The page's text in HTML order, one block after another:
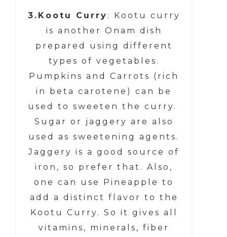
3.Kootu Curry : Kootu curry
is another Onam dish
prepared using different
types of vegetables.
Pumpkins and Carrots (rich
in beta carotene) can be
used to sweeten the curry.
Sugar or jaggery are also
used as sweetening agents.
Jaggery is a good source of
iron, so prefer that. Also,
one can use Pineapple to
add a distinct flavor to the
Kootu Curry. So it gives all
vitamins, minerals, fiber